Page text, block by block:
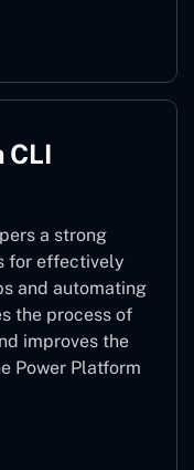
CLI
a strong
for effectively
and automating
the process of
improves the
Power Platform